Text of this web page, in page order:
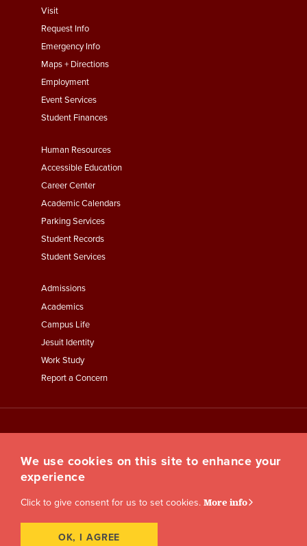
footer
menu
First
Visit
Request Info
Emergency Info
Maps + Directions
Employment
Event Services
Student Finances
Footer
Menu
Second
Human Resources
Accessible Education
Career Center
Academic Calendars
Parking Services
Student Records
Student Services
Footer
Menu
Third
Admissions
Academics
Campus Life
Jesuit Identity
Work Study
Report a Concern
We use cookies on this site to enhance your
experience
Click to give consent for us to set cookies. More info
OK, I AGREE